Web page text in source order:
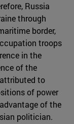
Russia
through
border,
troops
in the
of the
to
of power
of the
politician.